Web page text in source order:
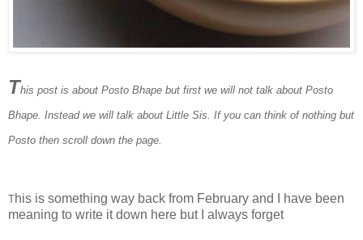
This post is about Posto Bhape but first we will not talk about Posto
Bhape. Instead we will talk about Little Sis. If you can think of nothing but
Posto then scroll down the page.
This is something way back from February and I have been
meaning to write it down here but I always forget